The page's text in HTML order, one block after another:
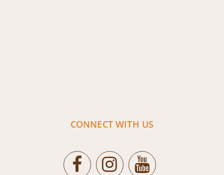
CONNECT WITH US